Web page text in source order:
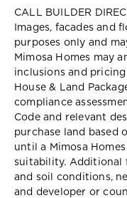
CALL BUILDER
Images, facades and
purposes only and
Mimosa Homes may
inclusions and
House & Land
compliance
Code and relevant
purchase land based
until a Mimosa
suitability. Additional
and soil conditions,
and developer or